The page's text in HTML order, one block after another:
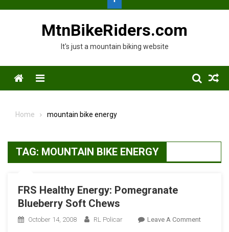
MtnBikeRiders.com
It's just a mountain biking website
Menu
Home mountain bike energy
TAG: MOUNTAIN BIKE ENERGY
FRS Healthy Energy: Pomegranate
Blueberry Soft Chews
October 14, 2008 RL Policar Leave A CommentOn